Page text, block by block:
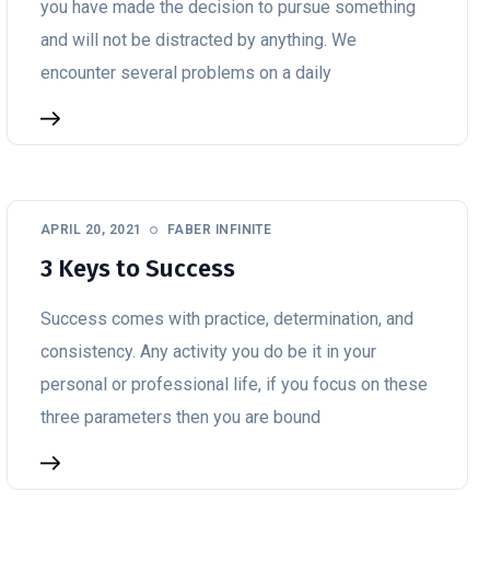
you have made the decision to pursue something
and will not be distracted by anything. We
encounter several problems on a daily
APRIL 20, 2021 FABER INFINITE
3 Keys to Success
Success comes with practice, determination, and
consistency. Any activity you do be it in your
personal or professional life, if you focus on these
three parameters then you are bound